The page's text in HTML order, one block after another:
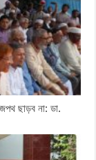
ছাড়ব না: ডা.